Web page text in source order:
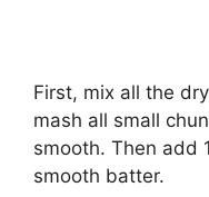
First, mix all the
mash all small
smooth. Then add
smooth batter.